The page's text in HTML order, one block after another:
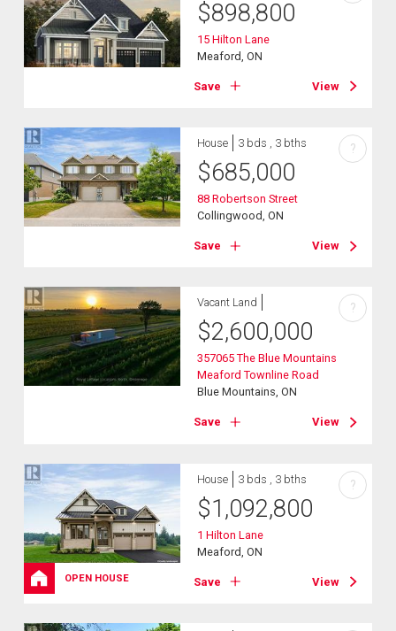
$898,800
15 Hilton Lane
Meaford, ON
Save View
House 3 bds , 3 bths
$685,000
88 Robertson Street
Collingwood, ON
Save View
?
Vacant Land
$2,600,000
357065 The Blue Mountains
Meaford Townline Road
Blue Mountains, ON
Save View
?
OPEN HOUSE
House 3 bds , 3 bths
$1,092,800
1 Hilton Lane
Meaford, ON
Save View
?